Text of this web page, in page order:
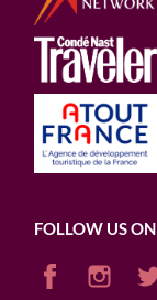
FOLLOW US ON